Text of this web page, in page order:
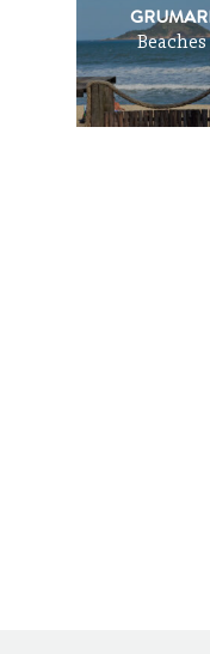
Beaches